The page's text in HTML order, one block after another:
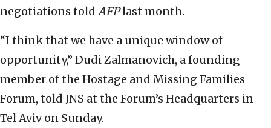
negotiations told AFPlast month.
“I think that we have a unique window of
opportunity,” Dudi Zalmanovich, a founding
member of the Hostage and Missing Families
Forum, told JNS at the Forum’s Headquarters in
Tel Aviv on Sunday.